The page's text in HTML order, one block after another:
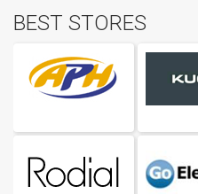
BEST STORES